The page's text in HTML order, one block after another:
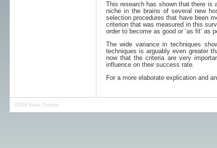
This research has shown that there is
niche in the brains of several new
selection procedures that have been
criterion that was measured in this
order to become as good or ‘as fit’ as
The wide variance in techniques
techniques is arguably even greater
now that the criteria are very
influence on their success rate.
For a more elaborate explication and
©2006 Klaas Chielens